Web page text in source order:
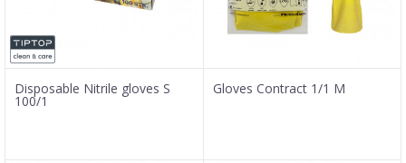
Disposable Nitrile gloves S
100/1
Gloves Contract 1/1 M